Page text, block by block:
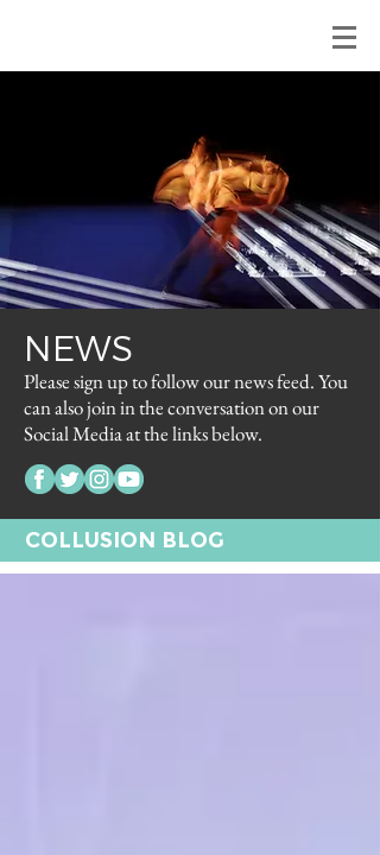
COLLUSION BLOG
NEWS
Please sign up to follow our news feed. You
can also join in the conversation on our
Social Media at the links below.